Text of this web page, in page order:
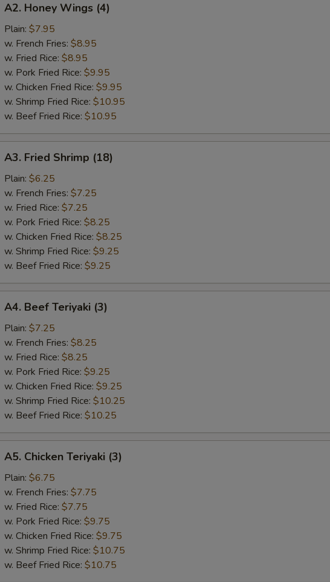
Honey
Wings
(4)
A2. Honey Wings (4)
Plain: $7.95
w. French Fries: $8.95
w. Fried Rice: $8.95
w. Pork Fried Rice: $9.95
w. Chicken Fried Rice: $9.95
w. Shrimp Fried Rice: $10.95
w. Beef Fried Rice: $10.95
Fried
Shrimp
(18)
A3. Fried Shrimp (18)
Plain: $6.25
w. French Fries: $7.25
w. Fried Rice: $7.25
w. Pork Fried Rice: $8.25
w. Chicken Fried Rice: $8.25
w. Shrimp Fried Rice: $9.25
w. Beef Fried Rice: $9.25
Beef
Teriyaki
(3)
A4. Beef Teriyaki (3)
Plain: $7.25
w. French Fries: $8.25
w. Fried Rice: $8.25
w. Pork Fried Rice: $9.25
w. Chicken Fried Rice: $9.25
w. Shrimp Fried Rice: $10.25
w. Beef Fried Rice: $10.25
Chicken
Teriyaki
(3)
A5. Chicken Teriyaki (3)
Plain: $6.75
w. French Fries: $7.75
w. Fried Rice: $7.75
w. Pork Fried Rice: $9.75
w. Chicken Fried Rice: $9.75
w. Shrimp Fried Rice: $10.75
w. Beef Fried Rice: $10.75